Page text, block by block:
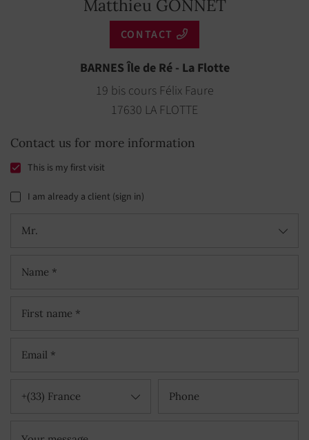
Matthieu GONNET
CONTACT
BARNES Île de Ré - La Flotte
19 bis cours Félix Faure
17630 LA FLOTTE
Contact us for more information
This is my first visit
I am already a client (sign in)
Mr.
+(33) France